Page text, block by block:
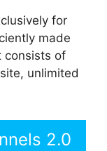
for
made
consists of
unlimited
2.0